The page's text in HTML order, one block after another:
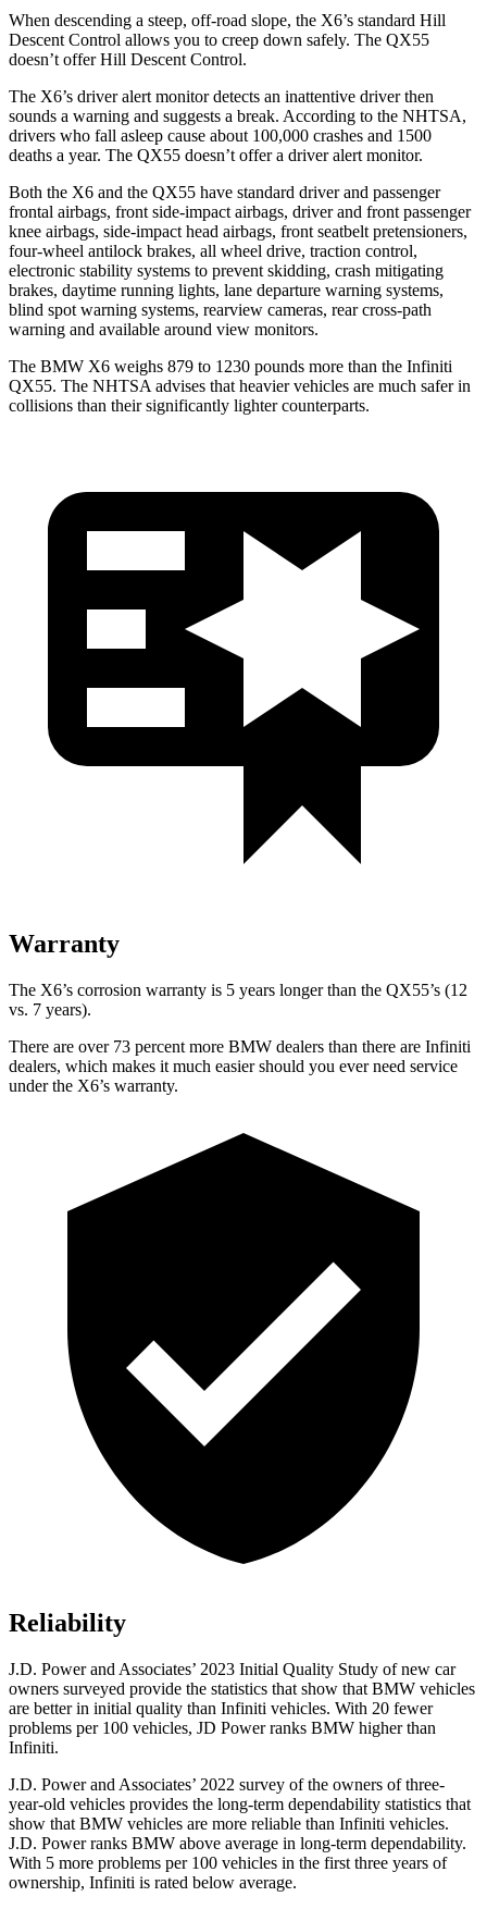
When descending a steep, off-road slope, the X6’s standard Hill
Descent Control allows you to creep down safely. The QX55
doesn’t offer Hill Descent Control.
The X6’s driver alert monitor detects an inattentive driver then
sounds a warning and suggests a break. According to the NHTSA,
drivers who fall asleep cause about 100,000 crashes and 1500
deaths a year. The QX55 doesn’t offer a driver alert monitor.
Both the X6 and the QX55 have standard driver and passenger
frontal airbags, front side-impact airbags, driver and front passenger
knee airbags, side-impact head airbags, front seatbelt pretensioners,
four-wheel antilock brakes, all wheel drive, traction control,
electronic stability systems to prevent skidding, crash mitigating
brakes, daytime running lights, lane departure warning systems,
blind spot warning systems, rearview cameras, rear cross-path
warning and available around view monitors.
The BMW X6 weighs 879 to 1230 pounds more than the Infiniti
QX55. The NHTSA advises that heavier vehicles are much safer in
collisions than their significantly lighter counterparts.
Warranty
The X6’s corrosion warranty is 5 years longer than the QX55’s (12
vs. 7 years).
There are over 73 percent more BMW dealers than there are Infiniti
dealers, which makes it much easier should you ever need service
under the X6’s warranty.
Reliability
J.D. Power and Associates’ 2023 Initial Quality Study of new car
owners surveyed provide the statistics that show that BMW vehicles
are better in initial quality than Infiniti vehicles. With 20 fewer
problems per 100 vehicles, JD Power ranks BMW higher than
Infiniti.
J.D. Power and Associates’ 2022 survey of the owners of three-
year-old vehicles provides the long-term dependability statistics that
show that BMW vehicles are more reliable than Infiniti vehicles.
J.D. Power ranks BMW above average in long-term dependability.
With 5 more problems per 100 vehicles in the first three years of
ownership, Infiniti is rated below average.